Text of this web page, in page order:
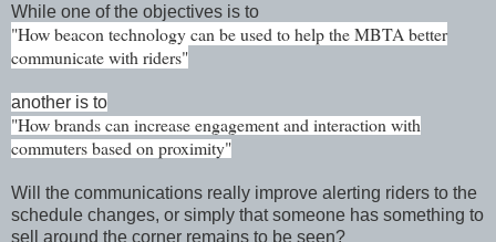
While one of the objectives is to
"How beacon technology can be used to help the MBTA better
communicate with riders"
another is to
"How brands can increase engagement and interaction with
commuters based on proximity"
Will the communications really improve alerting riders to the
schedule changes, or simply that someone has something to
sell around the corner remains to be seen?